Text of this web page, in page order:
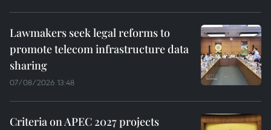
Lawmakers seek legal reforms to
promote telecom infrastructure data
sharing
07/08/2026 13:48
Criteria on APEC 2027 projects